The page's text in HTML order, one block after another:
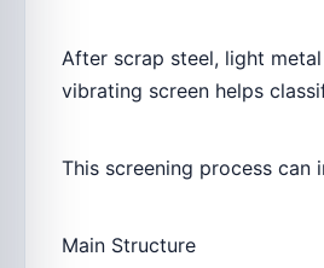
After scrap steel, light
vibrating screen helps
This screening process
Main Structure